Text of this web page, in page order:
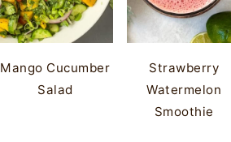
Mango Cucumber
Salad
Strawberry
Watermelon
Smoothie